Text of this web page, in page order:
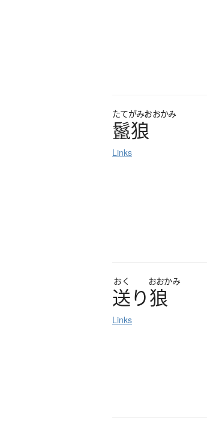
たてがみおおかみ
鬣狼
Links
おく おおかみ
送り狼
Links